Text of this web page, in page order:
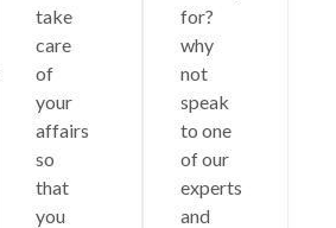
take
care
of
your
affairs
so
that
you
for?
why
not
speak
to one
of our
experts
and